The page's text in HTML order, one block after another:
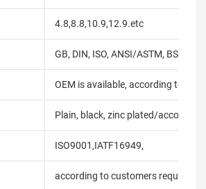
4.8,8.8,10.9,12.9.etc
GB, DIN, ISO, ANSI/ASTM, BS,
OEM is available, according to
Plain, black, zinc plated/according
ISO9001,IATF16949,
according to customers